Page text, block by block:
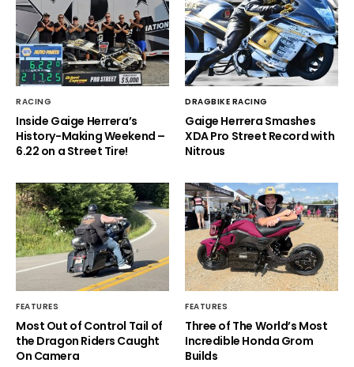
RACING
Inside Gaige Herrera’s
History-Making Weekend –
6.22 on a Street Tire!
DRAGBIKE RACING
Gaige Herrera Smashes
XDA Pro Street Record with
Nitrous
FEATURES
Most Out of Control Tail of
the Dragon Riders Caught
On Camera
FEATURES
Three of The World’s Most
Incredible Honda Grom
Builds